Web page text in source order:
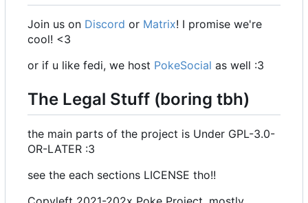
Join us on Discord or Matrix! I promise we're
cool! <3
or if u like fedi, we host PokeSocial as well :3
The Legal Stuff (boring tbh)
the main parts of the project is Under GPL-3.0-
OR-LATER :3
see the each sections LICENSE tho!!